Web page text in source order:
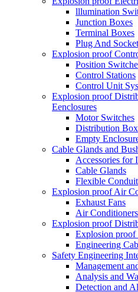
lllumination
Junction Boxes
Terminal Boxes
Plug And
Explosion proof
Position
Control Stations
Control Unit
Explosion proof
Eenclosures
Motor Switches
Distribution
Empty
Cable Glands and
Accessories for
Cable Glands
Flexible
Explosion proof Air
Exhaust Fans
Air Conditioners
Explosion proof
Explosion proof
Engineering
Safety Engineering
Management
Analysis and
Detection and